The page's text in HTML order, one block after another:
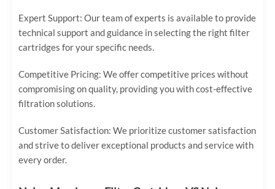
Expert Support: Our team of experts is available to provide
technical support and guidance in selecting the right filter
cartridges for your specific needs.
Competitive Pricing: We offer competitive prices without
compromising on quality, providing you with cost-effective
filtration solutions.
Customer Satisfaction: We prioritize customer satisfaction
and strive to deliver exceptional products and service with
every order.